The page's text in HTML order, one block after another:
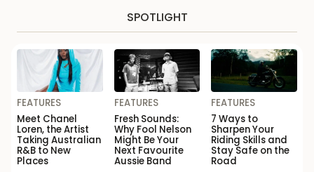
SPOTLIGHT
FEATURES
Meet Chanel
Loren, the Artist
Taking Australian
R&B to New
Places
FEATURES
Fresh Sounds:
Why Fool Nelson
Might Be Your
Next Favourite
Aussie Band
FEATURES
7 Ways to
Sharpen Your
Riding Skills and
Stay Safe on the
Road